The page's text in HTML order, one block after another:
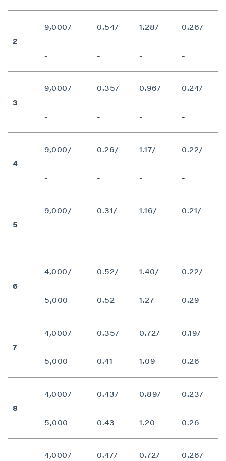
2
9,000/
-
0.54/
-
1.28/
-
0.26/
-
3
9,000/
-
0.35/
-
0.96/
-
0.24/
-
4
9,000/
-
0.26/
-
1.17/
-
0.22/
-
5
9,000/
-
0.31/
-
1.16/
-
0.21/
-
6
4,000/
5,000
0.52/
0.52
1.40/
1.27
0.22/
0.29
7
4,000/
5,000
0.35/
0.41
0.72/
1.09
0.19/
0.26
8
4,000/
5,000
0.43/
0.43
0.89/
1.20
0.23/
0.26
4,000/ 0.47/ 0.72/ 0.26/